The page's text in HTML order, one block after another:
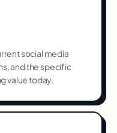
social media
and the specific
value today.